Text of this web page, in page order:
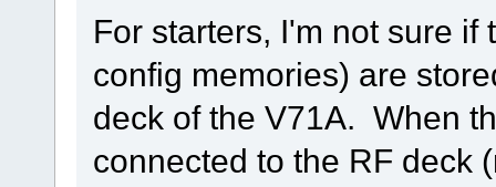
For starters, I'm not sure
config memories) are
deck of the V71A. When
connected to the RF deck